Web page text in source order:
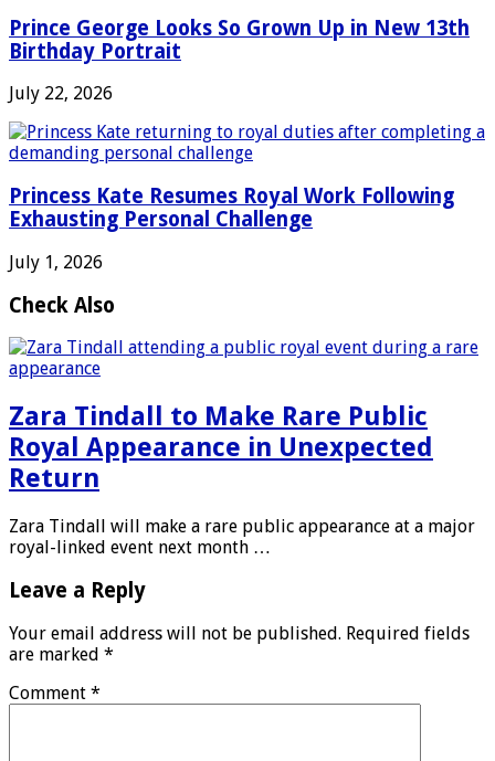
Prince George Looks So Grown Up in New 13th
Birthday Portrait
July 22, 2026
Princess Kate Resumes Royal Work Following
Exhausting Personal Challenge
July 1, 2026
Check Also
Zara Tindall to Make Rare Public
Royal Appearance in Unexpected
Return
Zara Tindall will make a rare public appearance at a major
royal-linked event next month …
Leave a Reply
Your email address will not be published. Required fields
are marked *
Comment *